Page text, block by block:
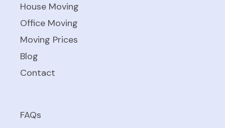
House Moving
Office Moving
Moving Prices
Blog
Contact
FAQs